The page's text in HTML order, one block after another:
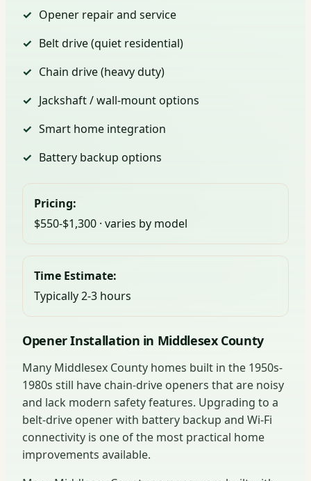
Opener repair and service
Belt drive (quiet residential)
Chain drive (heavy duty)
Jackshaft / wall-mount options
Smart home integration
Battery backup options
Pricing:
$550-$1,300 · varies by model
Time Estimate:
Typically 2-3 hours
Opener Installation in Middlesex County
Many Middlesex County homes built in the 1950s-
1980s still have chain-drive openers that are noisy
and lack modern safety features. Upgrading to a
belt-drive opener with battery backup and Wi-Fi
connectivity is one of the most practical home
improvements available.